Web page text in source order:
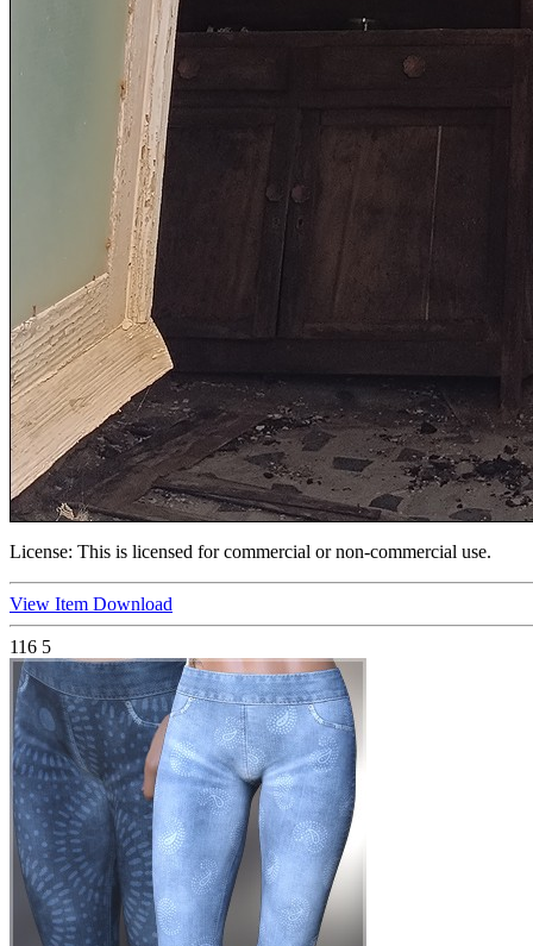
License: This is licensed for commercial or non-commercial use.
View Item Download
116 5